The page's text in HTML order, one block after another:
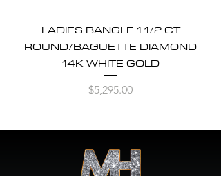
LADIES BANGLE 1 1/2 CT
ROUND/BAGUETTE DIAMOND
14K WHITE GOLD
Price
$5,295.00